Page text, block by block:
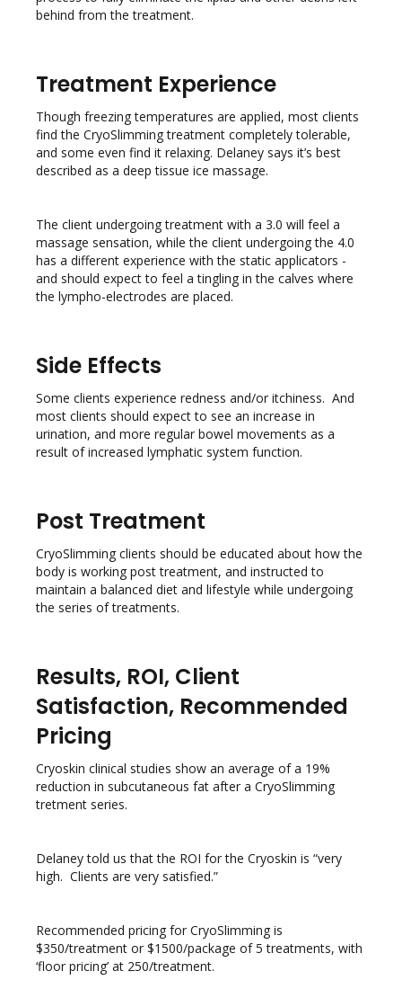
behind from the treatment.
Treatment Experience
Though freezing temperatures are applied, most clients
find the CryoSlimming treatment completely tolerable,
and some even find it relaxing. Delaney says it’s best
described as a deep tissue ice massage.
The client undergoing treatment with a 3.0 will feel a
massage sensation, while the client undergoing the 4.0
has a different experience with the static applicators -
and should expect to feel a tingling in the calves where
the lympho-electrodes are placed.
Side Effects
Some clients experience redness and/or itchiness. And
most clients should expect to see an increase in
urination, and more regular bowel movements as a
result of increased lymphatic system function.
Post Treatment
CryoSlimming clients should be educated about how the
body is working post treatment, and instructed to
maintain a balanced diet and lifestyle while undergoing
the series of treatments.
Results, ROI, Client
Satisfaction, Recommended
Pricing
Cryoskin clinical studies show an average of a 19%
reduction in subcutaneous fat after a CryoSlimming
tretment series.
Delaney told us that the ROI for the Cryoskin is “very
high. Clients are very satisfied.”
Recommended pricing for CryoSlimming is
$350/treatment or $1500/package of 5 treatments, with
‘floor pricing’ at 250/treatment.